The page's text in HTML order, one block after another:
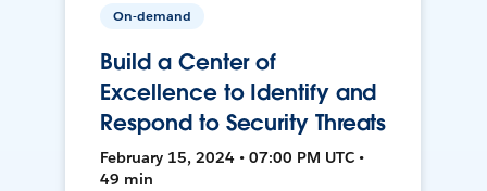
On-demand
Build a Center of
Excellence to Identify and
Respond to Security Threats
February 15, 2024 • 07:00 PM UTC •
49 min